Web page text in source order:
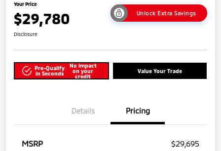
Your Price
$29,780 Unlock Extra Savings
Disclosure
Pre-Qualify
in Seconds
No impact
on your
credit
Value Your Trade
Details Pricing
MSRP
$29,695